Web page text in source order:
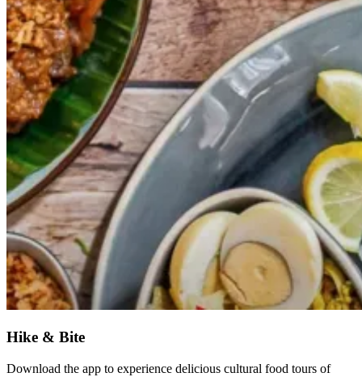
Hike & Bite
Download the app to experience delicious cultural food tours of